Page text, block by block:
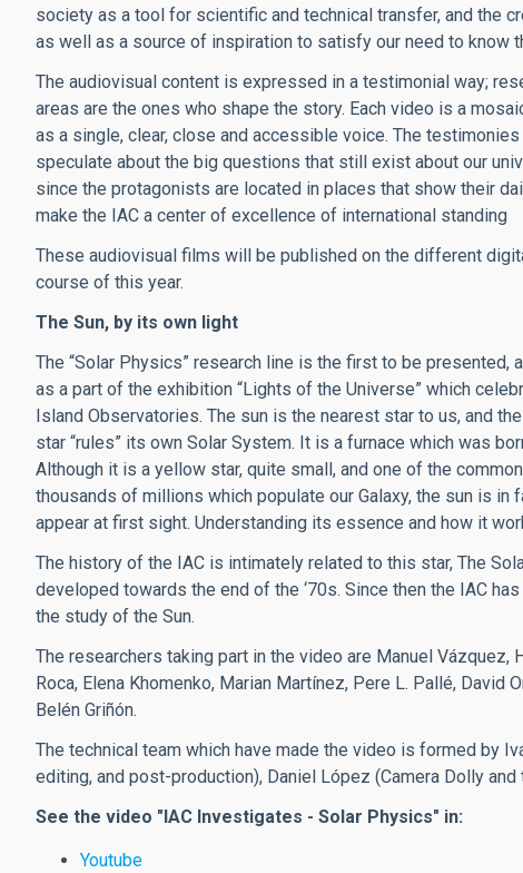
society as a tool for scientific and technical transfer, and the
as well as a source of inspiration to satisfy our need to know
The audiovisual content is expressed in a testimonial way;
areas are the ones who shape the story. Each video is a
as a single, clear, close and accessible voice. The
speculate about the big questions that still exist about our
since the protagonists are located in places that show their
make the IAC a center of excellence of international standing
These audiovisual films will be published on the different
course of this year.
The Sun, by its own light
The “Solar Physics” research line is the first to be
as a part of the exhibition “Lights of the Universe” which
Island Observatories. The sun is the nearest star to us, and
star “rules” its own Solar System. It is a furnace which was
Although it is a yellow star, quite small, and one of the
thousands of millions which populate our Galaxy, the sun is
appear at first sight. Understanding its essence and how it
The history of the IAC is intimately related to this star, The
developed towards the end of the ‘70s. Since then the IAC
the study of the Sun.
The researchers taking part in the video are Manuel Vázquez,
Roca, Elena Khomenko, Marian Martínez, Pere L. Pallé, David
Belén Griñón.
The technical team which have made the video is formed by
editing, and post-production), Daniel López (Camera Dolly
See the video "IAC Investigates - Solar Physics" in:
Youtube